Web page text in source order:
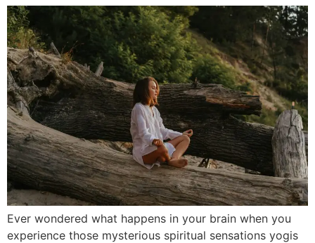
Ever wondered what happens in your brain when you
experience those mysterious spiritual sensations yogis